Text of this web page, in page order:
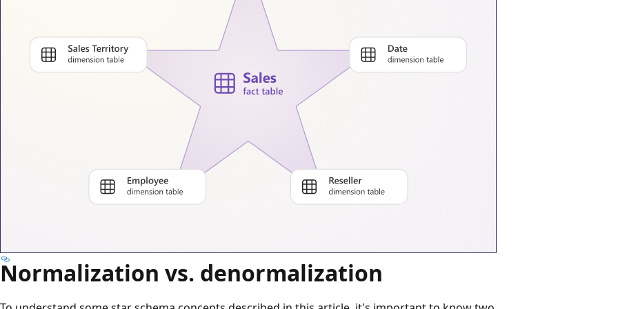
Normalization vs. denormalization